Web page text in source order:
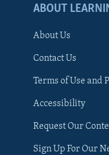
ABOUT
About Us
Contact Us
Terms of Use and
Accessibility
Request Our
Sign Up For Our